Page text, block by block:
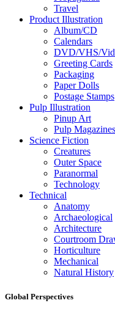
Travel
Product Illustration
Album/CD
Calendars
DVD/VHS/
Greeting Cards
Packaging
Paper Dolls
Postage Stamps
Pulp Illustration
Pinup Art
Pulp Magazines
Science Fiction
Creatures
Outer Space
Paranormal
Technology
Technical
Anatomy
Archaeological
Architecture
Courtroom
Horticulture
Mechanical
Natural History
Global Perspectives